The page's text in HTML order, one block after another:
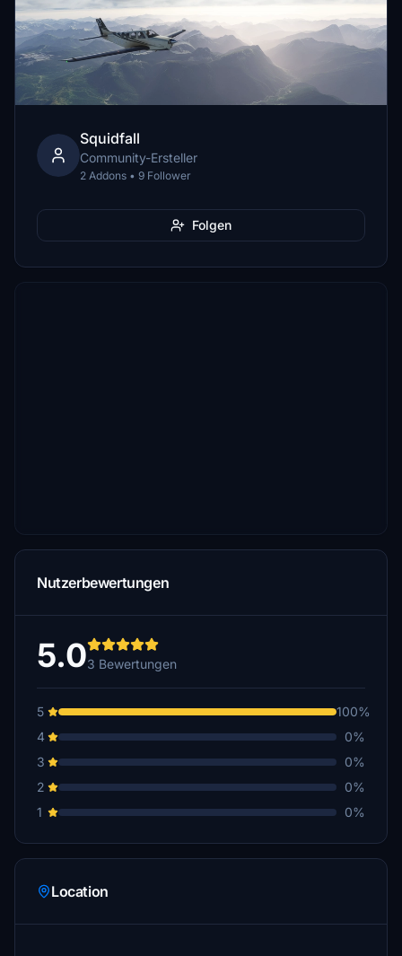
Squidfall
Community-Ersteller
2 Addons • 9 Follower
Folgen
Nutzerbewertungen
5.03 Bewertungen
5
100%
4
0%
3
0%
2
0%
1
0%
Location